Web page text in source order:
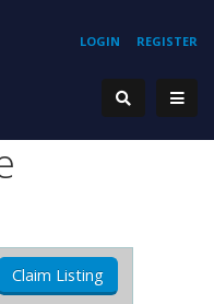
REGISTER
LOGIN
Claim Listing